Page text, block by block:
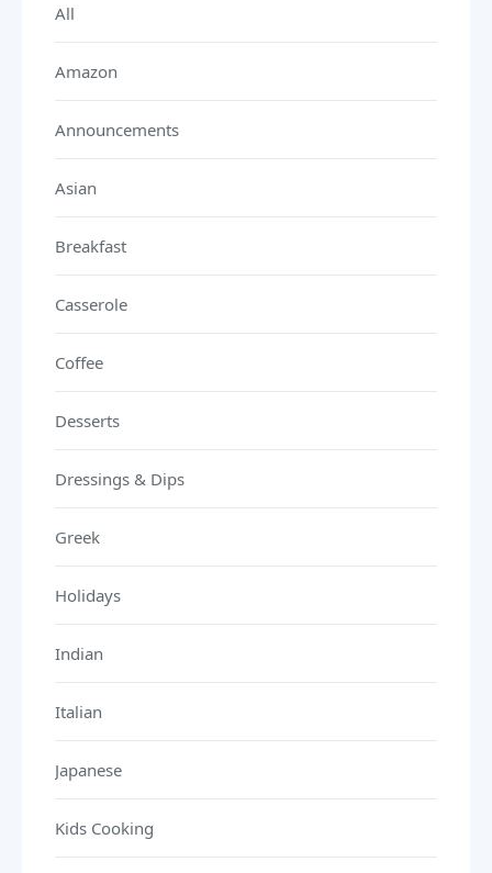
All
Amazon
Announcements
Asian
Breakfast
Casserole
Coffee
Desserts
Dressings & Dips
Greek
Holidays
Indian
Italian
Japanese
Kids Cooking